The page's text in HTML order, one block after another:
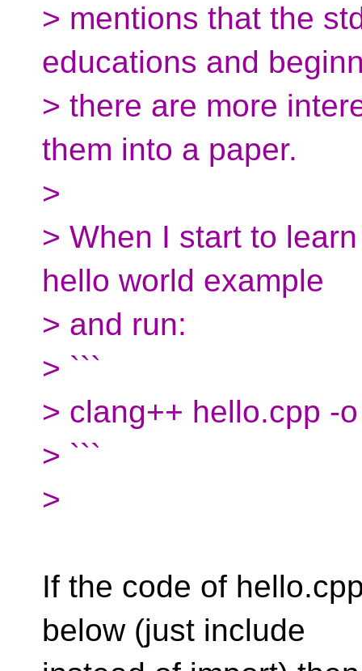
> mentions that the
educations and
> there are more
them into a paper.
>
> When I start to
hello world example
> and run:
> ```
> clang++ hello.cpp -
> ```
>
If the code of
below (just include